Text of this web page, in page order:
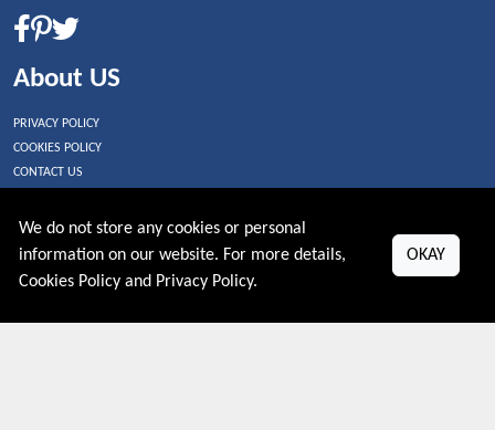
About US
PRIVACY POLICY
COOKIES POLICY
CONTACT US
Shop By Country
UNITED STATES
UNITED KINGDOM
We do not store any cookies or personal
information on our website. For more details,
Cookies Policy and Privacy Policy.
OKAY